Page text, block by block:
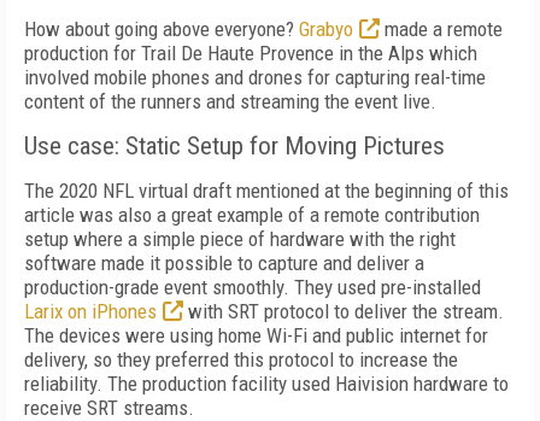
How about going above everyone? Grabyo
made a remote
production for Trail De Haute Provence in the Alps which
involved mobile phones and drones for capturing real-time
content of the runners and streaming the event live.
Use case: Static Setup for Moving Pictures
The 2020 NFL virtual draft mentioned at the beginning of this
article was also a great example of a remote contribution
setup where a simple piece of hardware with the right
software made it possible to capture and deliver a
production-grade event smoothly. They used pre-installed
Larix on iPhones
with SRT protocol to deliver the stream.
The devices were using home Wi-Fi and public internet for
delivery, so they preferred this protocol to increase the
reliability. The production facility used Haivision hardware to
receive SRT streams.